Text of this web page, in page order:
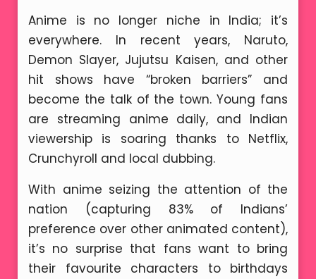
Anime is no longer niche in India; it’s
everywhere. In recent years, Naruto,
Demon Slayer, Jujutsu Kaisen, and other
hit shows have “broken barriers” and
become the talk of the town. Young fans
are streaming anime daily, and Indian
viewership is soaring thanks to Netflix,
Crunchyroll and local dubbing.
With anime seizing the attention of the
nation (capturing 83% of Indians’
preference over other animated content),
it’s no surprise that fans want to bring
their favourite characters to birthdays